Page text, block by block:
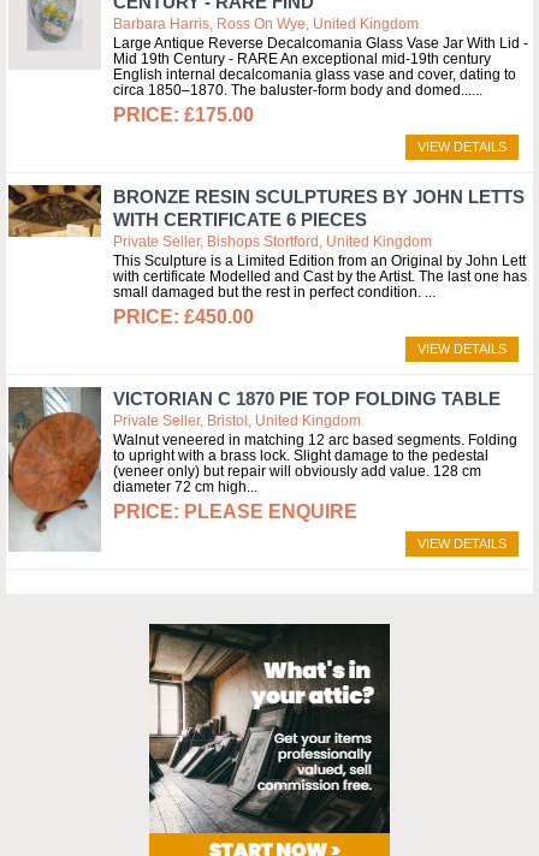
Barbara Harris, Ross On Wye, United Kingdom
Large Antique Reverse Decalcomania Glass Vase Jar With Lid -
Mid 19th Century - RARE An exceptional mid-19th century
English internal decalcomania glass vase and cover, dating to
circa 1850–1870. The baluster-form body and domed...
£175.00
VIEW DETAILS
BRONZE RESIN SCULPTURES BY JOHN LETTS
WITH CERTIFICATE 6 PIECES
Private Seller, Bishops Stortford, United Kingdom
This Sculpture is a Limited Edition from an Original by John Lett
with certificate Modelled and Cast by the Artist. The last one has
small damaged but the rest in perfect condition.
£450.00
VIEW DETAILS
VICTORIAN C 1870 PIE TOP FOLDING TABLE
Private Seller, Bristol, United Kingdom
Walnut veneered in matching 12 arc based segments. Folding
to upright with a brass lock. Slight damage to the pedestal
(veneer only) but repair will obviously add value. 128 cm
diameter 72 cm high
PLEASE ENQUIRE
VIEW DETAILS